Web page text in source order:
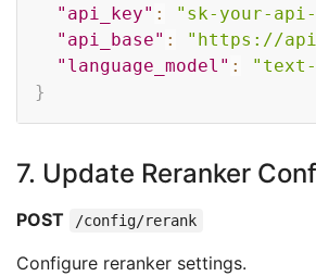
"api_key" : "sk-your-
"api_base" : "https://
"language_model" :
"text-
}
7. Update Reranker
POST /config/rerank
Configure reranker settings.